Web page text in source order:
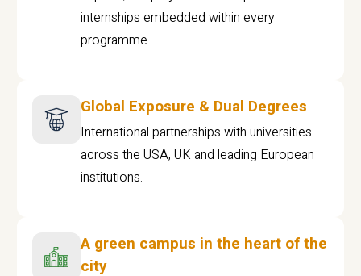
internships embedded within every
programme
Global Exposure & Dual Degrees
International partnerships with universities
across the USA, UK and leading European
institutions.
A green campus in the heart of the
city